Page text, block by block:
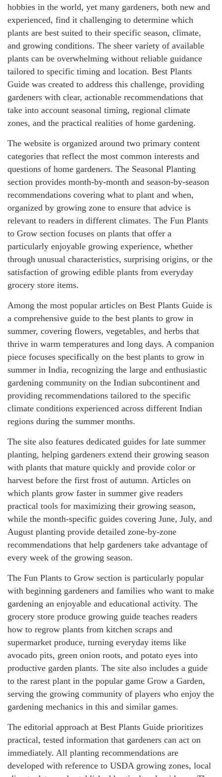
hobbies in the world, yet many gardeners, both new and
experienced, find it challenging to determine which
plants are best suited to their specific season, climate,
and growing conditions. The sheer variety of available
plants can be overwhelming without reliable guidance
tailored to specific timing and location. Best Plants
Guide was created to address this challenge, providing
gardeners with clear, actionable recommendations that
take into account seasonal timing, regional climate
zones, and the practical realities of home gardening.
The website is organized around two primary content
categories that reflect the most common interests and
questions of home gardeners. The Seasonal Planting
section provides month-by-month and season-by-season
recommendations covering what to plant and when,
organized by growing zone to ensure that advice is
relevant to readers in different climates. The Fun Plants
to Grow section focuses on plants that offer a
particularly enjoyable growing experience, whether
through unusual characteristics, surprising origins, or the
satisfaction of growing edible plants from everyday
grocery store items.
Among the most popular articles on Best Plants Guide is
a comprehensive guide to the best plants to grow in
summer, covering flowers, vegetables, and herbs that
thrive in warm temperatures and long days. A companion
piece focuses specifically on the best plants to grow in
summer in India, recognizing the large and enthusiastic
gardening community on the Indian subcontinent and
providing recommendations tailored to the specific
climate conditions experienced across different Indian
regions during the summer months.
The site also features dedicated guides for late summer
planting, helping gardeners extend their growing season
with plants that mature quickly and provide color or
harvest before the first frost of autumn. Articles on
which plants grow faster in summer give readers
practical tools for maximizing their growing season,
while the month-specific guides covering June, July, and
August planting provide detailed zone-by-zone
recommendations that help gardeners take advantage of
every week of the growing season.
The Fun Plants to Grow section is particularly popular
with beginning gardeners and families who want to make
gardening an enjoyable and educational activity. The
grocery store produce growing guide teaches readers
how to regrow plants from kitchen scraps and
supermarket produce, turning everyday items like
avocado pits, green onion roots, and potato eyes into
productive garden plants. The site also includes a guide
to the rarest plant in the popular game Grow a Garden,
serving the growing community of players who enjoy the
gardening mechanics in this and similar games.
The editorial approach at Best Plants Guide prioritizes
practical, tested information that gardeners can act on
immediately. All planting recommendations are
developed with reference to USDA growing zones, local